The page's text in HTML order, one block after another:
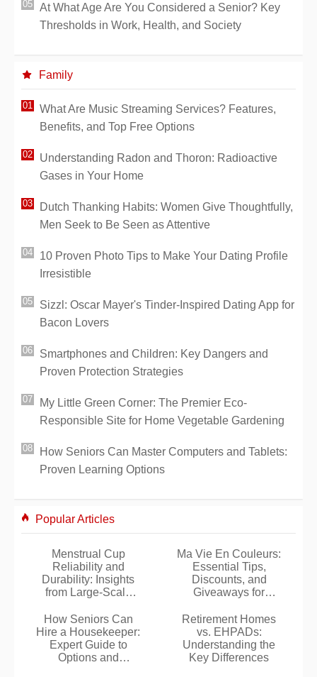
At What Age Are You Considered a Senior? Key
Thresholds in Work, Health, and Society
Family
What Are Music Streaming Services? Features,
Benefits, and Top Free Options
Understanding Radon and Thoron: Radioactive
Gases in Your Home
Dutch Thanking Habits: Women Give Thoughtfully,
Men Seek to Be Seen as Attentive
10 Proven Photo Tips to Make Your Dating Profile
Irresistible
Sizzl: Oscar Mayer's Tinder-Inspired Dating App for
Bacon Lovers
Smartphones and Children: Key Dangers and
Proven Protection Strategies
My Little Green Corner: The Premier Eco-
Responsible Site for Home Vegetable Gardening
How Seniors Can Master Computers and Tablets:
Proven Learning Options
Popular Articles
Menstrual Cup
Reliability and
Durability: Insights
from Large-Scale
Ma Vie En Couleurs:
Essential Tips,
Discounts, and
Giveaways for
How Seniors Can
Hire a Housekeeper:
Expert Guide to
Options and
Retirement Homes
vs. EHPADs:
Understanding the
Key Differences